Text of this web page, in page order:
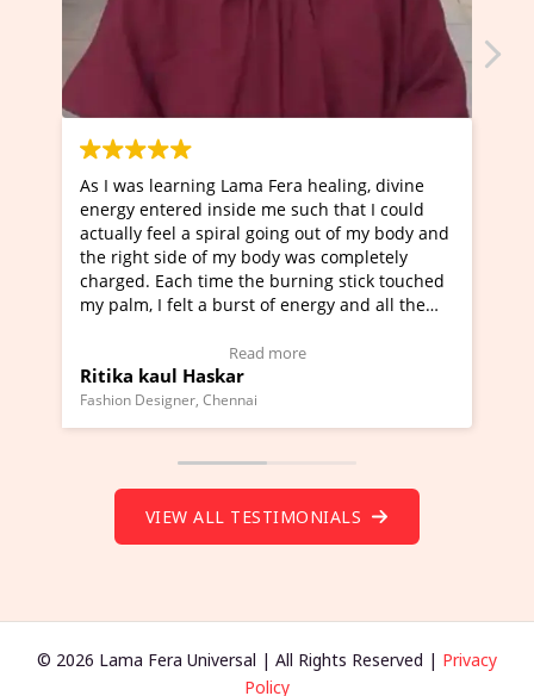
Fera healing, divine
me such that I could
out of my body and
was completely
burning stick touched
of energy and all the
I've just learned Hunkara with
Maa Devyani Nanda and it has
moving experience. I need to say
a new glimpse to healing,
healer and a teacher and this is
much moved right now and I can
Wow!. You should learn Hunkara
VIEW ALL TESTIMONIALS
© 2026 Lama Fera Universal | All Rights Reserved | Privacy
Policy